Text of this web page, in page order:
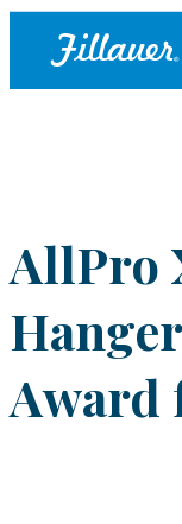
AllPro
Award